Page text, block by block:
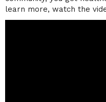
learn more, watch the